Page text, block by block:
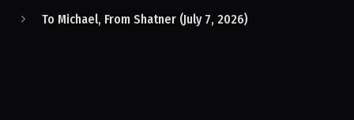
To Michael, From Shatner (July 7, 2026)